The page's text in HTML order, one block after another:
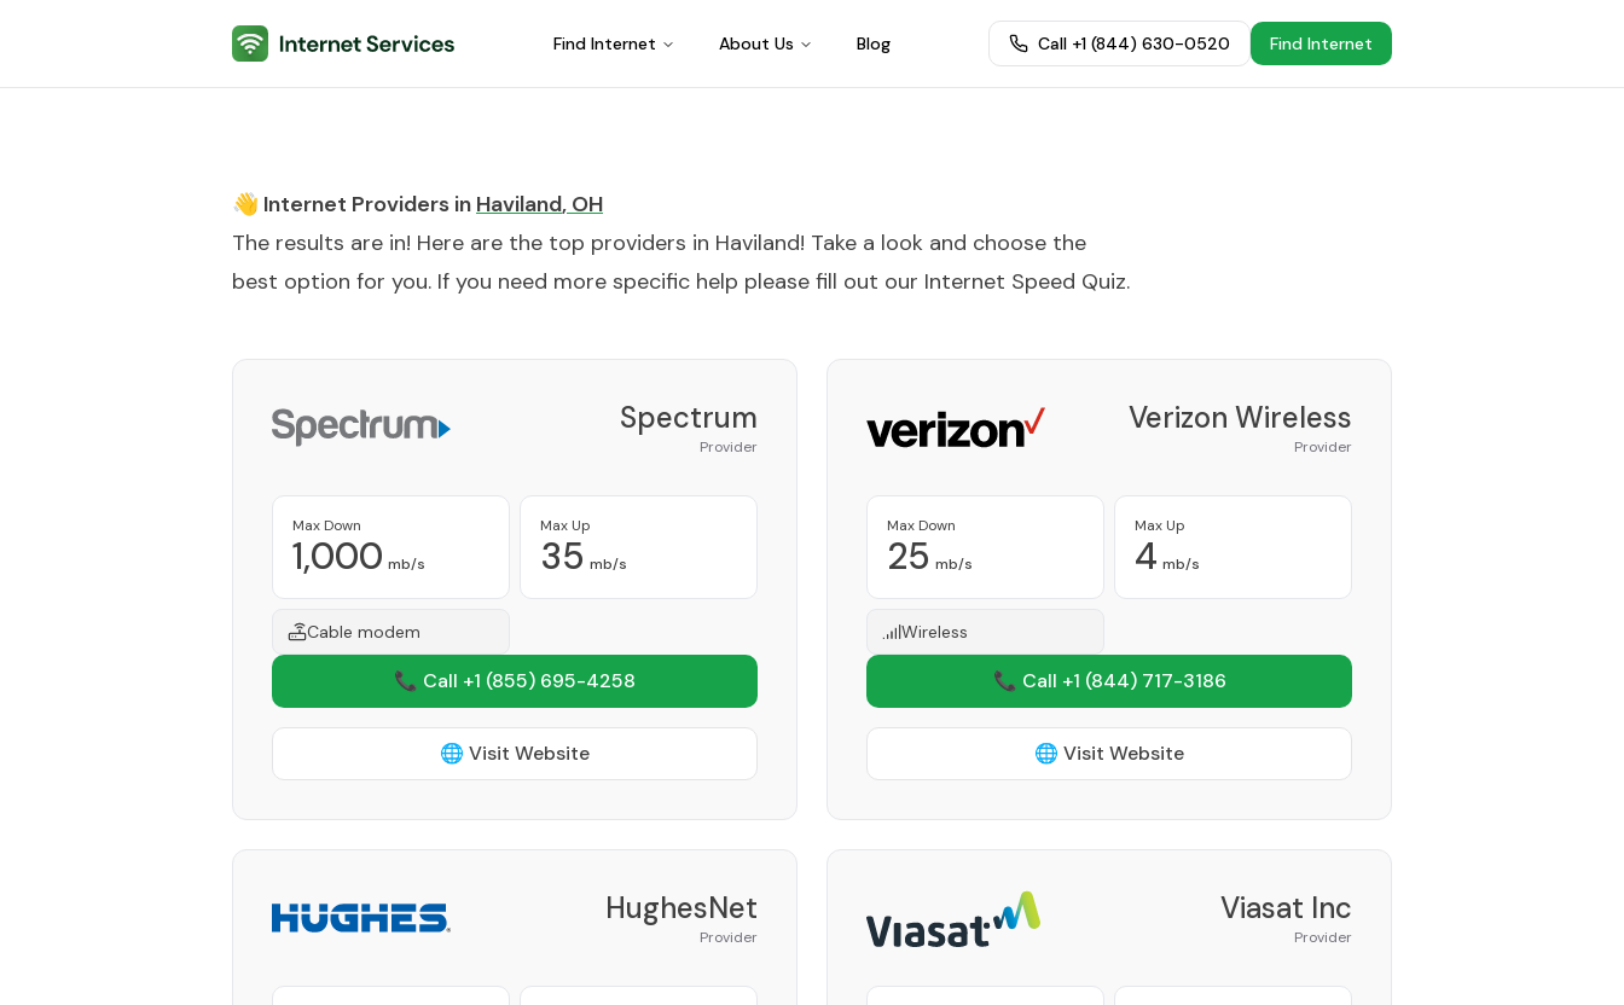
Internet Services Find Internet About Us Blog Call +1 (844) 630-0520 Find Internet
👋 Internet Providers in Haviland, OH
The results are in! Here are the top providers in Haviland! Take a look and choose the
best option for you. If you need more specific help please fill out our Internet Speed Quiz.
Spectrum
Provider
Max Down
1,000 mb/s
Max Up
35 mb/s
Cable modem
📞 Call +1 (855) 695-4258
🌐 Visit Website
Verizon Wireless
Provider
Max Down
25 mb/s
Max Up
4 mb/s
Wireless
📞 Call +1 (844) 717-3186
🌐 Visit Website
HughesNet
Provider
Viasat Inc
Provider